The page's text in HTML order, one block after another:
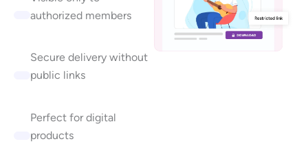
authorized members
Secure delivery without
public links
Perfect for digital
products